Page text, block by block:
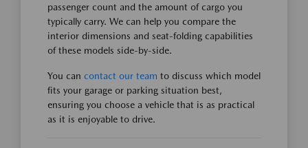
passenger count and the amount of cargo you
typically carry. We can help you compare the
interior dimensions and seat-folding capabilities
of these models side-by-side.
You can contact our team to discuss which model
fits your garage or parking situation best,
ensuring you choose a vehicle that is as practical
as it is enjoyable to drive.